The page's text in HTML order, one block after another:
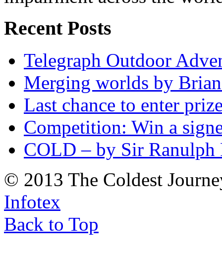
Recent Posts
Telegraph Outdoor
Merging worlds by
Last chance to enter
Competition: Win a
COLD – by Sir Ranulph
© 2013 The Coldest
Infotex
Back to Top